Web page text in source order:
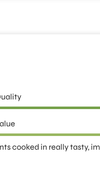
cooked in really tasty,